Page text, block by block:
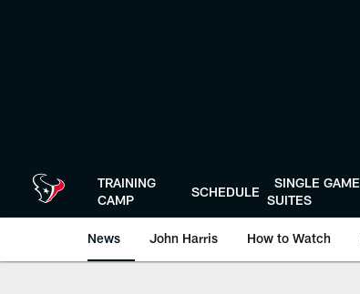
TRAINING
CAMP
SCHEDULE
SINGLE GAME
SUITES
News John Harris How to Watch